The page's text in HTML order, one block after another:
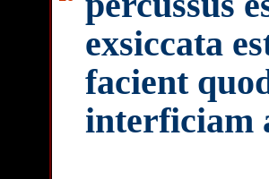
exsiccata
facient
interficiam